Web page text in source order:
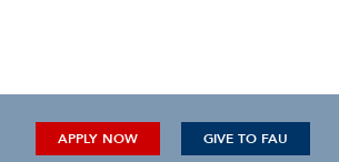
APPLY NOW GIVE TO FAU